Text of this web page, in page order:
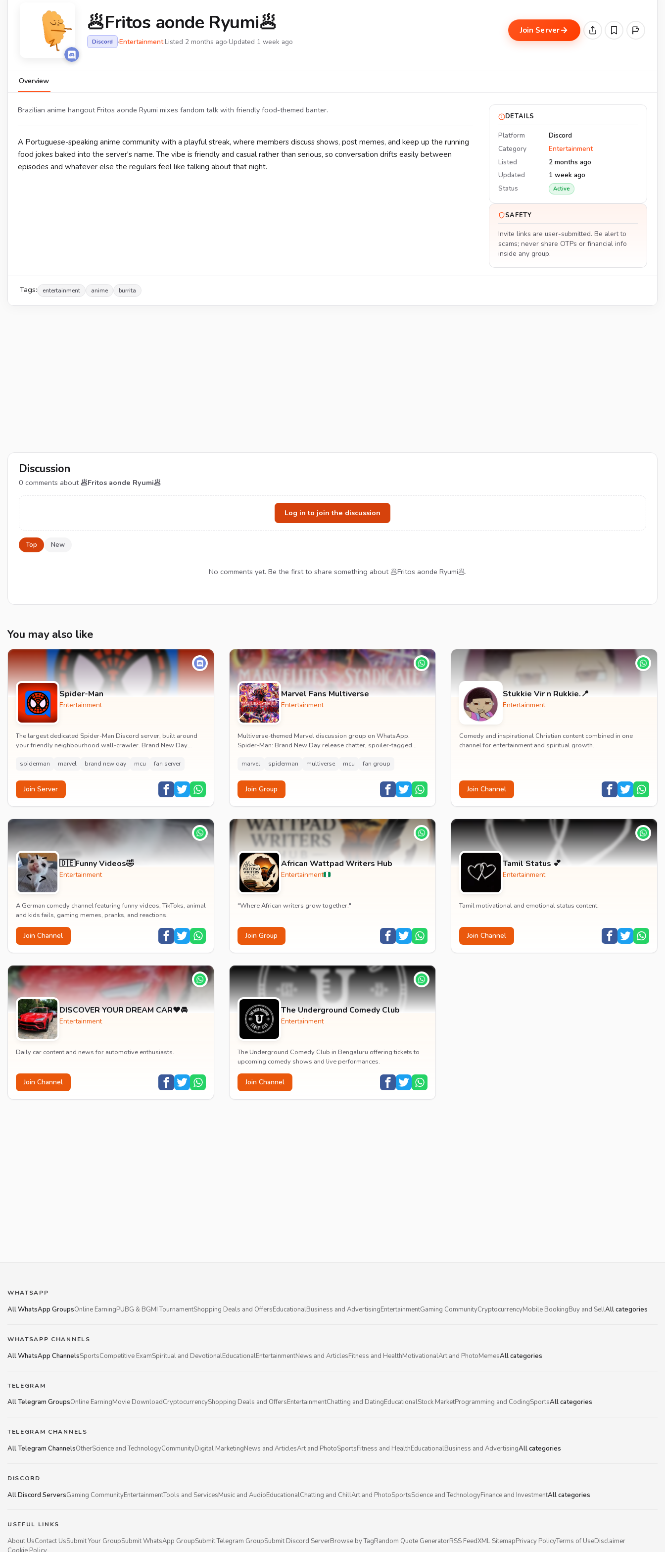
🥟Fritos aonde Ryumi🥟
Discord ·Entertainment·Listed 2 months ago·Updated 1 week ago
Join Server
Overview
Brazilian anime hangout Fritos aonde Ryumi mixes fandom talk with friendly food-themed banter.
A Portuguese-speaking anime community with a playful streak, where members discuss shows, post memes, and keep up the running
food jokes baked into the server's name. The vibe is friendly and casual rather than serious, so conversation drifts easily between
episodes and whatever else the regulars feel like talking about that night.
DETAILS
Platform
Discord
Category
Entertainment
Listed
2 months ago
Updated
1 week ago
Status
Active
SAFETY
Invite links are user-submitted. Be alert to
scams; never share OTPs or financial info
inside any group.
Tags: entertainment anime burrita
Discussion
0 comments about 🥟Fritos aonde Ryumi🥟
Log in to join the discussion
Top New
No comments yet. Be the first to share something about 🥟Fritos aonde Ryumi🥟.
You may also like
Spider-Man
Entertainment
The largest dedicated Spider-Man Discord server, built around
your friendly neighbourhood wall-crawler. Brand New Day
spiderman marvel brand new day mcu fan server
Join Server
Marvel Fans Multiverse
Entertainment
Multiverse-themed Marvel discussion group on WhatsApp.
Spider-Man: Brand New Day release chatter, spoiler-tagged
marvel spiderman multiverse mcu fan group
Join Group
Stukkie Vir n Rukkie.📍
Entertainment
Comedy and inspirational Christian content combined in one
channel for entertainment and spiritual growth.
Join Channel
🇩🇪Funny Videos🤣
Entertainment
A German comedy channel featuring funny videos, TikToks, animal
and kids fails, gaming memes, pranks, and reactions.
Join Channel
African Wattpad Writers Hub
Entertainment
"Where African writers grow together."
Join Group
Tamil Status 💕
Entertainment
Tamil motivational and emotional status content.
Join Channel
DISCOVER YOUR DREAM CAR❤️🚘
Entertainment
Daily car content and news for automotive enthusiasts.
Join Channel
The Underground Comedy Club
Entertainment
The Underground Comedy Club in Bengaluru offering tickets to
upcoming comedy shows and live performances.
Join Channel
WHATSAPP
All WhatsApp GroupsOnline EarningPUBG & BGMI TournamentShopping Deals and OffersEducationalBusiness and AdvertisingEntertainmentGaming CommunityCryptocurrencyMobile BookingBuy and SellAll categories
WHATSAPP CHANNELS
All WhatsApp ChannelsSportsCompetitive ExamSpiritual and DevotionalEducationalEntertainmentNews and ArticlesFitness and HealthMotivationalArt and PhotoMemesAll categories
TELEGRAM
All Telegram GroupsOnline EarningMovie DownloadCryptocurrencyShopping Deals and OffersEntertainmentChatting and DatingEducationalStock MarketProgramming and CodingSportsAll categories
TELEGRAM CHANNELS
All Telegram ChannelsOtherScience and TechnologyCommunityDigital MarketingNews and ArticlesArt and PhotoSportsFitness and HealthEducationalBusiness and AdvertisingAll categories
DISCORD
All Discord ServersGaming CommunityEntertainmentTools and ServicesMusic and AudioEducationalChatting and ChillArt and PhotoSportsScience and TechnologyFinance and InvestmentAll categories
USEFUL LINKS
About UsContact UsSubmit Your GroupSubmit WhatsApp GroupSubmit Telegram GroupSubmit Discord ServerBrowse by TagRandom Quote GeneratorRSS FeedXML SitemapPrivacy PolicyTerms of UseDisclaimer